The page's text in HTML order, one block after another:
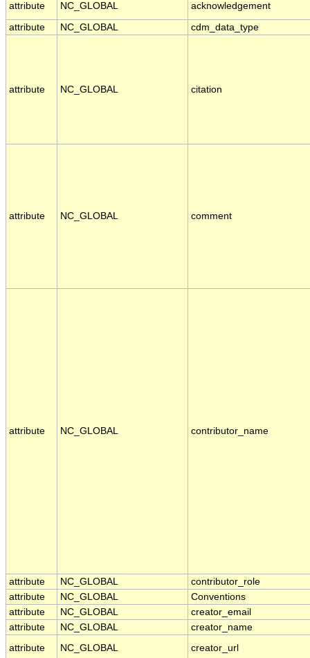
attribute NC_GLOBAL acknowledgement
attribute NC_GLOBAL cdm_data_type
attribute NC_GLOBAL citation
attribute NC_GLOBAL comment
attribute NC_GLOBAL contributor_name
attribute NC_GLOBAL
contributor_role
attribute
NC_GLOBAL
Conventions
attribute
NC_GLOBAL
creator_email
attribute
NC_GLOBAL
creator_name
attribute
NC_GLOBAL creator_url